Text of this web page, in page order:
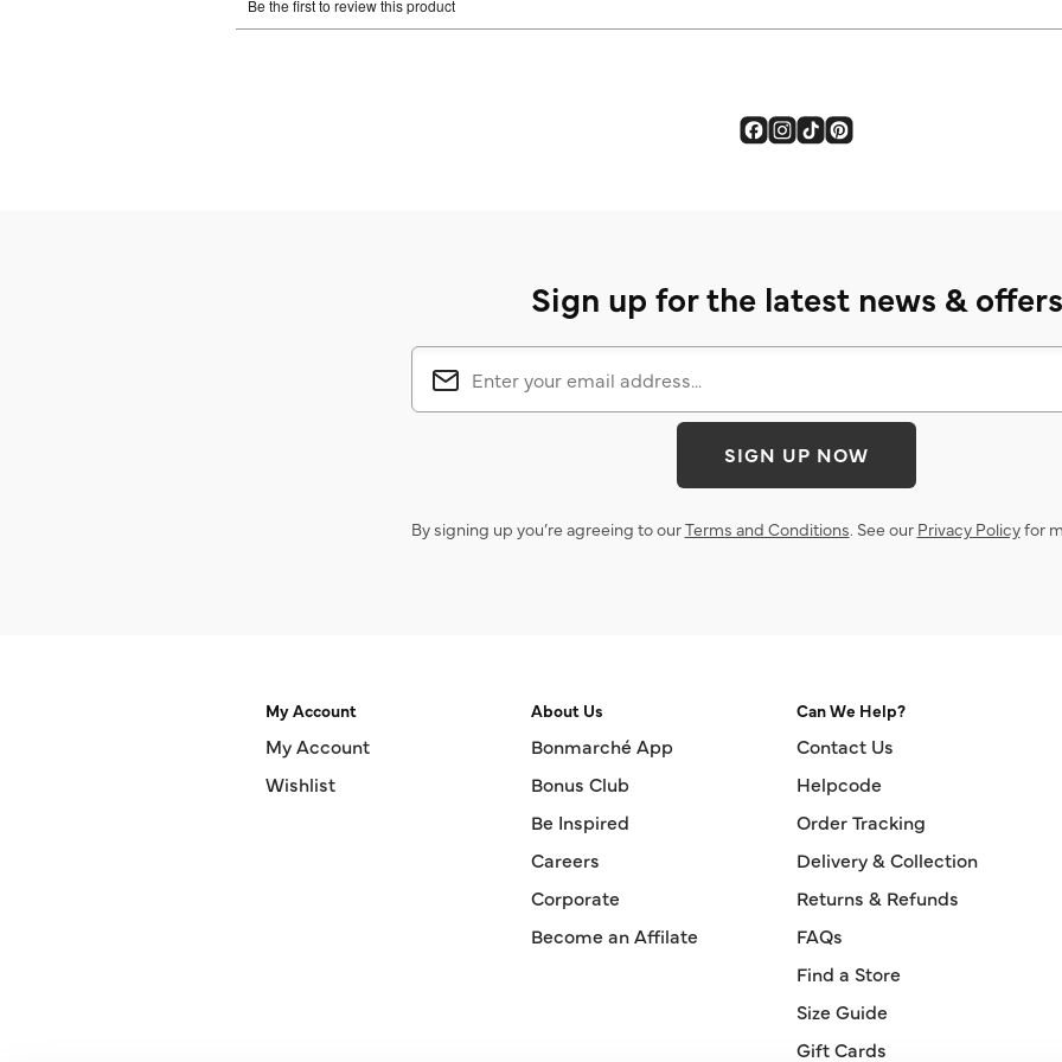
Sign up for the latest news & offers
SIGN UP NOW
By signing up you’re agreeing to ourTerms and Conditions. See our Privacy Policyfor
My Account
My Account
Wishlist
About Us
Bonmarché App
Bonus Club
Be Inspired
Careers
Corporate
Become an Affilate
Can We Help?
Contact Us
Helpcode
Order Tracking
Delivery & Collection
Returns & Refunds
FAQs
Find a Store
Size Guide
Gift Cards